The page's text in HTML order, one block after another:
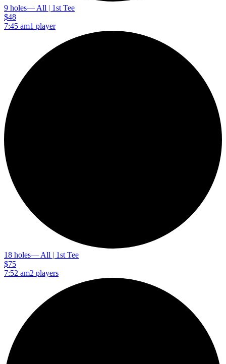
9 holes— All | 1st Tee
$48
7:45 am1 player
18 holes— All | 1st Tee
$75
7:52 am2 players